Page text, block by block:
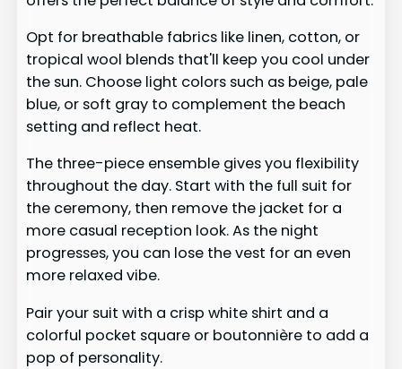
Opt for breathable fabrics like linen, cotton, or
tropical wool blends that'll keep you cool under
the sun. Choose light colors such as beige, pale
blue, or soft gray to complement the beach
setting and reflect heat.
The three-piece ensemble gives you flexibility
throughout the day. Start with the full suit for
the ceremony, then remove the jacket for a
more casual reception look. As the night
progresses, you can lose the vest for an even
more relaxed vibe.
Pair your suit with a crisp white shirt and a
colorful pocket square or boutonnière to add a
pop of personality.